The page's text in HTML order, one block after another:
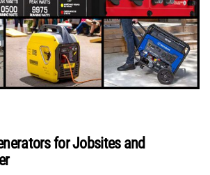
for Jobsites and